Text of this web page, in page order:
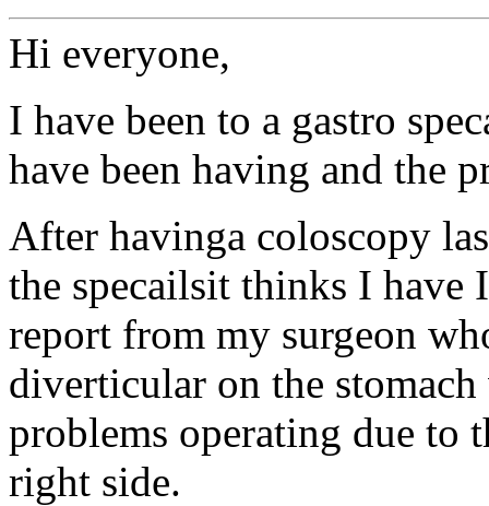
Hi everyone,
I have been to a gastro
have been having and the
After havinga coloscopy
the specailsit thinks I have
report from my surgeon
diverticular on the
problems operating due to
right side.